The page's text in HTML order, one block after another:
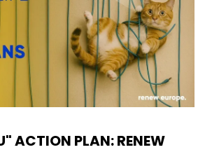
ACTION PLAN: RENEW